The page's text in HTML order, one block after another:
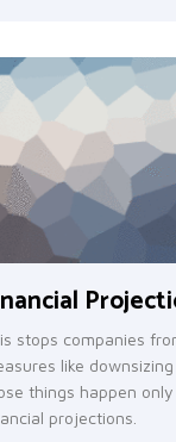
stops companies
like
things happen
projections.